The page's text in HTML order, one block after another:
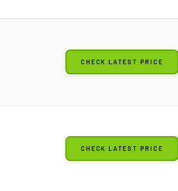
CHECK LATEST PRICE
CHECK LATEST PRICE